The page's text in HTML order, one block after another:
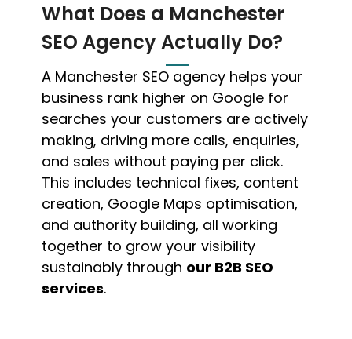
What Does a Manchester
SEO Agency Actually Do?
A Manchester SEO agency helps your
business rank higher on Google for
searches your customers are actively
making, driving more calls, enquiries,
and sales without paying per click.
This includes technical fixes, content
creation, Google Maps optimisation,
and authority building, all working
together to grow your visibility
sustainably through our B2B SEO
services.